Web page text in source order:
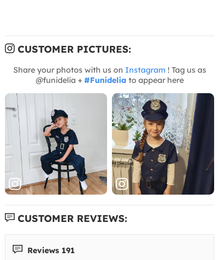
CUSTOMER PICTURES:
Share your photos with us on Instagram ! Tag us as
@funidelia + #Funidelia to appear here
CUSTOMER REVIEWS:
Reviews 191